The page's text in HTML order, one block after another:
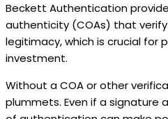
Beckett Authentication
authenticity (COAs) that verify
legitimacy, which is crucial for
investment.
Without a COA or other
plummets. Even if a signature